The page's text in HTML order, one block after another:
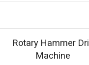
Rotary Hammer Drill
Machine